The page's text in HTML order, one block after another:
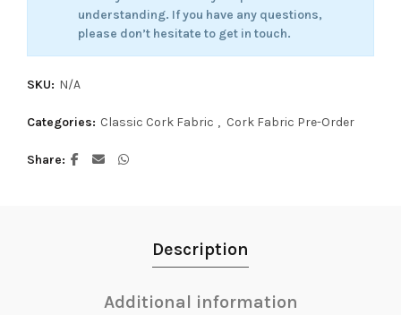
understanding. If you have any questions,
please don’t hesitate to get in touch.
SKU: N/A
Categories: Classic Cork Fabric , Cork Fabric Pre-Order
Share
Description
Additional information